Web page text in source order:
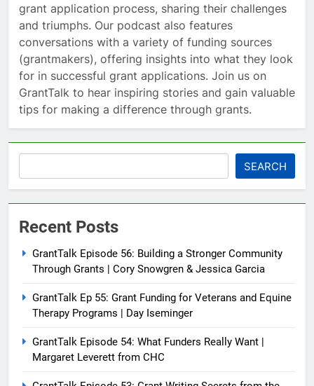
grant application process, sharing their challenges
and triumphs. Our podcast also features
conversations with a variety of funding sources
(grantmakers), offering insights into what they look
for in successful grant applications. Join us on
GrantTalk to hear inspiring stories and gain valuable
tips for making a difference through grants.
SEARCH
Recent Posts
GrantTalk Episode 56: Building a Stronger Community
Through Grants | Cory Snowgren & Jessica Garcia
GrantTalk Ep 55: Grant Funding for Veterans and Equine
Therapy Programs | Day Iseminger
GrantTalk Episode 54: What Funders Really Want |
Margaret Leverett from CHC